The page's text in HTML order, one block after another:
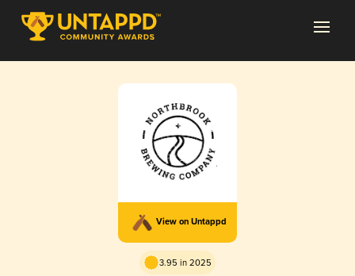
View on Untappd
3.95 in 2025